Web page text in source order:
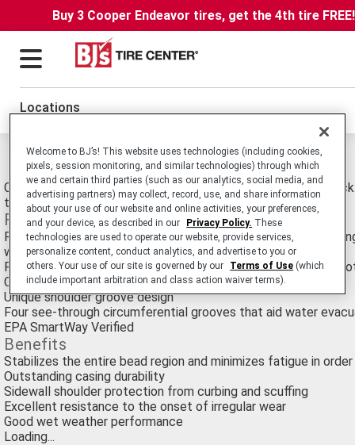
Buy 3 Cooper Endeavor tires, get the 4th tire
Locations
Michelin Xt-1 Tires
Commercial Truck/Bus. SmartWay Verified Medium-Duty
tire For Long Haul Service.
Features
Rectangular bead bundle - simulates a solid steel rod
wheel
Robust three belt crown design featuring full width elastic
Curb guard scuff bars
Unique shoulder groove design
Four see-through circumferential grooves that aid water
EPA SmartWay Verified
Benefits
Stabilizes the entire bead region and minimizes fatigue in
Outstanding casing durability
Sidewall shoulder protection from curbing and scuffing
Excellent resistance to the onset of irregular wear
Good wet weather performance
Loading...
Welcome to BJ’s! This website uses technologies (including cookies,
pixels, session monitoring, and similar technologies) through which
we and certain third parties (such as our analytics, social media, and
advertising partners) may collect, record, use, and share information
about your use of our website and online activities, your preferences,
and your device, as described in our
Privacy Policy. These
technologies are used to operate our website, provide services,
personalize content, conduct analytics, and advertise to you or
others. Your use of our site is governed by our
Terms of Use (which
include important arbitration and class action waiver terms).